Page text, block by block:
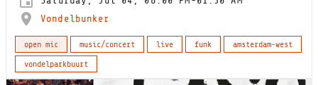
Vondelbunker
open mic music/concert live funk
amsterdam-west
vondelparkbuurt